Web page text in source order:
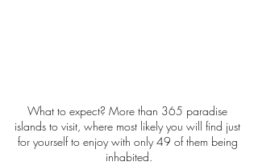
What to expect? More than 365 paradise
islands to visit, where most likely you will find just
for yourself to enjoy with only 49 of them being
inhabited.